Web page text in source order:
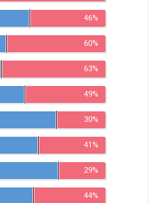
46%
60%
63%
49%
30%
41%
29%
44%